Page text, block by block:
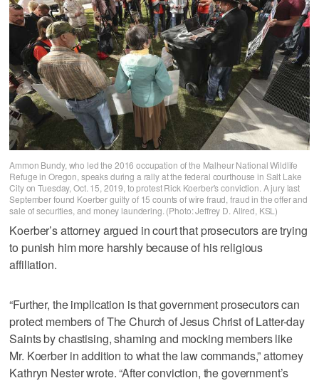
Ammon Bundy, who led the 2016 occupation of the Malheur National Wildlife
Refuge in Oregon, speaks during a rally at the federal courthouse in Salt Lake
City on Tuesday, Oct. 15, 2019, to protest Rick Koerber's conviction. A jury last
September found Koerber guilty of 15 counts of wire fraud, fraud in the offer and
sale of securities, and money laundering. (Photo: Jeffrey D. Allred, KSL)
Koerber’s attorney argued in court that prosecutors are trying
to punish him more harshly because of his religious
affiliation.
“Further, the implication is that government prosecutors can
protect members of The Church of Jesus Christ of Latter-day
Saints by chastising, shaming and mocking members like
Mr. Koerber in addition to what the law commands,” attorney
Kathryn Nester wrote. “After conviction, the government’s